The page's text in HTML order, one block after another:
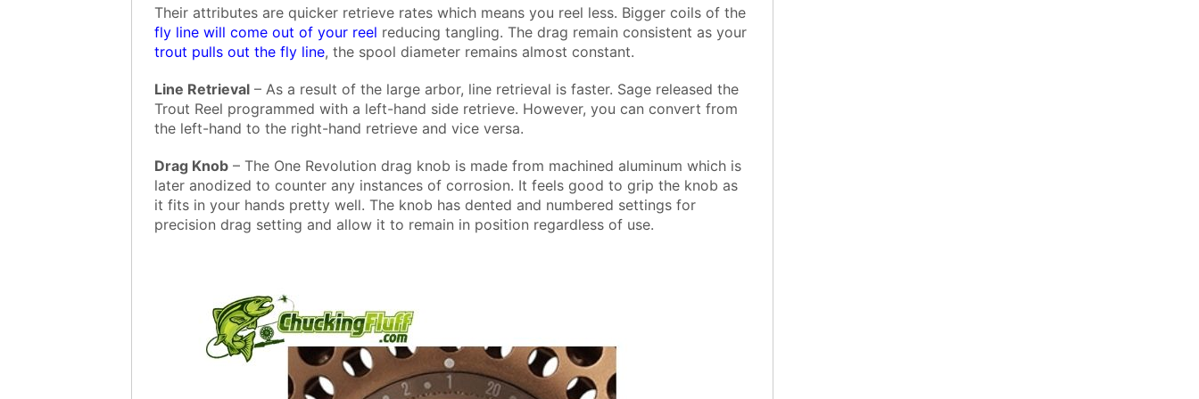
Their attributes are quicker retrieve rates which means you reel less. Bigger coils of the
fly line will come out of your reel reducing tangling. The drag remain consistent as your
trout pulls out the fly line, the spool diameter remains almost constant.
Line Retrieval – As a result of the large arbor, line retrieval is faster. Sage released the
Trout Reel programmed with a left-hand side retrieve. However, you can convert from
the left-hand to the right-hand retrieve and vice versa.
Drag Knob – The One Revolution drag knob is made from machined aluminum which is
later anodized to counter any instances of corrosion. It feels good to grip the knob as
it fits in your hands pretty well. The knob has dented and numbered settings for
precision drag setting and allow it to remain in position regardless of use.